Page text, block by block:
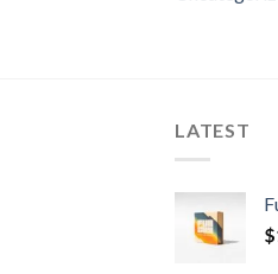
LATEST
$